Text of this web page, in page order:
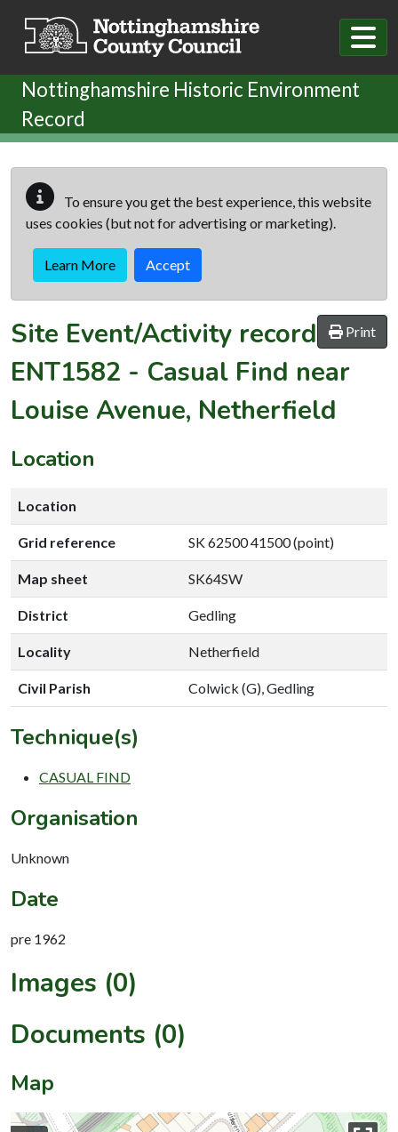
Nottinghamshire Historic Environment
Record
To ensure you get the best experience, this website
uses cookies (but not for advertising or marketing).
Learn More Accept
Print
Site Event/Activity record
ENT1582 - Casual Find near
Louise Avenue, Netherfield
Location
Location
Grid reference SK 62500 41500 (point)
Map sheet SK64SW
District Gedling
Locality Netherfield
Civil Parish Colwick (G), Gedling
Technique(s)
CASUAL FIND
Organisation
Unknown
Date
pre 1962
Images (0)
Documents (0)
Map